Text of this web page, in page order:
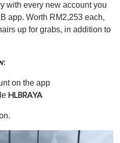
with every new account you
app. Worth RM2,253 each,
up for grabs, in addition to
on the app
HLBRAYA